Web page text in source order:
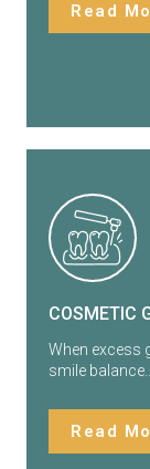
Read
COSMETIC
When excess
smile balance…
Read